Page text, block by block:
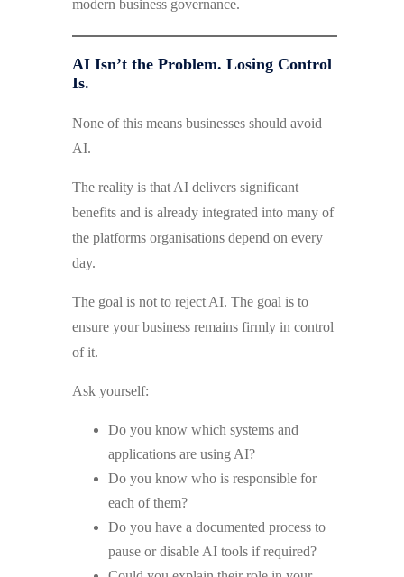
modern business governance.
AI Isn’t the Problem. Losing Control
Is.
None of this means businesses should avoid
AI.
The reality is that AI delivers significant
benefits and is already integrated into many of
the platforms organisations depend on every
day.
The goal is not to reject AI. The goal is to
ensure your business remains firmly in control
of it.
Ask yourself:
Do you know which systems and
applications are using AI?
Do you know who is responsible for
each of them?
Do you have a documented process to
pause or disable AI tools if required?